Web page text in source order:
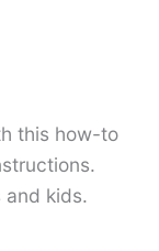
this how-to
and kids.